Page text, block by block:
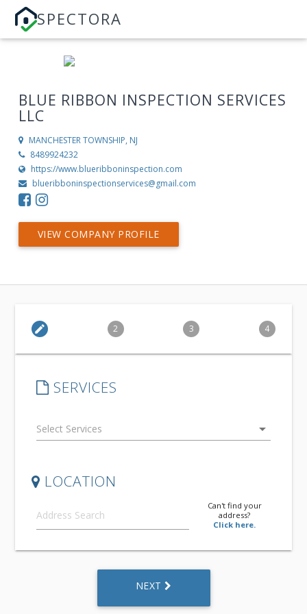
SPECTORA
BLUE RIBBON INSPECTION SERVICES
LLC
MANCHESTER TOWNSHIP, NJ
8489924232
https://www.blueribboninspection.com
blueribboninspectionservices@gmail.com
VIEW COMPANY PROFILE
edit 2 3 4
SERVICES
arrow_drop_down
LOCATION
Can't find your
address?
Click here.
NEXT